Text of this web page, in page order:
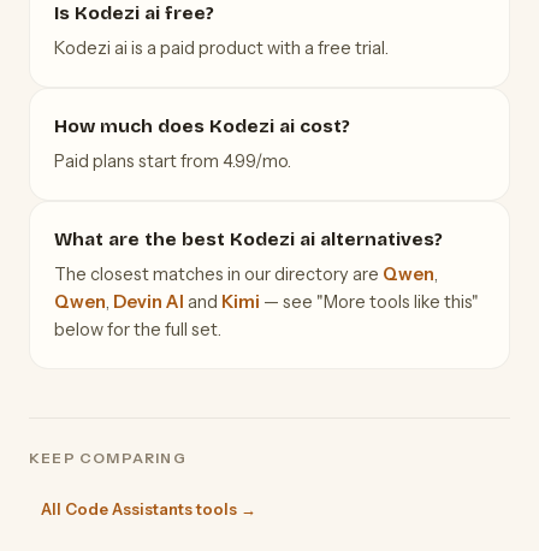
Is Kodezi ai free?
Kodezi ai is a paid product with a free trial.
How much does Kodezi ai cost?
Paid plans start from 4.99/mo.
What are the best Kodezi ai alternatives?
The closest matches in our directory are Qwen
Qwen Devin AI and Kimi — see "More tools like this"
below for the full set.
KEEP COMPARING
All Code Assistants tools →